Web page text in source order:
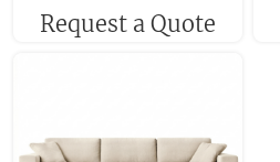
Request a Quote